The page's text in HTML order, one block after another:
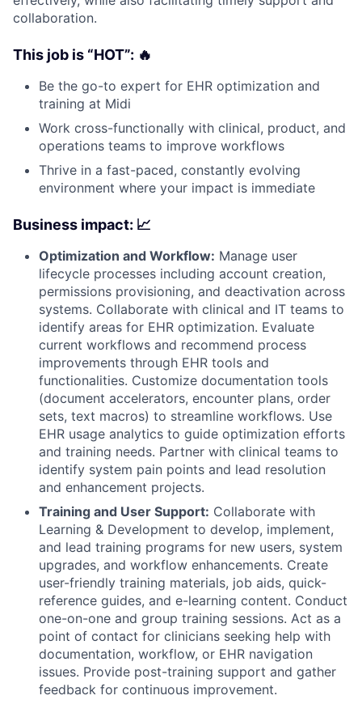
collaboration.
This job is “HOT”: 🔥
Be the go-to expert for EHR optimization and
training at Midi
Work cross-functionally with clinical, product, and
operations teams to improve workflows
Thrive in a fast-paced, constantly evolving
environment where your impact is immediate
Business impact: 📈
Optimization and Workflow: Manage user
lifecycle processes including account creation,
permissions provisioning, and deactivation across
systems. Collaborate with clinical and IT teams to
identify areas for EHR optimization. Evaluate
current workflows and recommend process
improvements through EHR tools and
functionalities. Customize documentation tools
(document accelerators, encounter plans, order
sets, text macros) to streamline workflows. Use
EHR usage analytics to guide optimization efforts
and training needs. Partner with clinical teams to
identify system pain points and lead resolution
and enhancement projects.
Training and User Support: Collaborate with
Learning & Development to develop, implement,
and lead training programs for new users, system
upgrades, and workflow enhancements. Create
user-friendly training materials, job aids, quick-
reference guides, and e-learning content. Conduct
one-on-one and group training sessions. Act as a
point of contact for clinicians seeking help with
documentation, workflow, or EHR navigation
issues. Provide post-training support and gather
feedback for continuous improvement.